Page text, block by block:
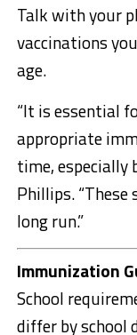
Talk with your
vaccinations
age.
“It is essential
appropriate
time, especially
Phillips.
long run.”
Immunization
School
differ by school